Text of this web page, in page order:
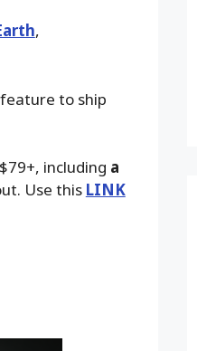
,
to ship
including a
Use this LINK